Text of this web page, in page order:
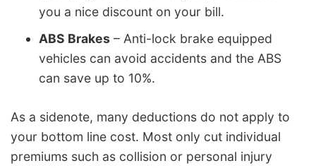
you a nice discount on your bill.
ABS Brakes – Anti-lock brake equipped
vehicles can avoid accidents and the ABS
can save up to 10%.
As a sidenote, many deductions do not apply to
your bottom line cost. Most only cut individual
premiums such as collision or personal injury